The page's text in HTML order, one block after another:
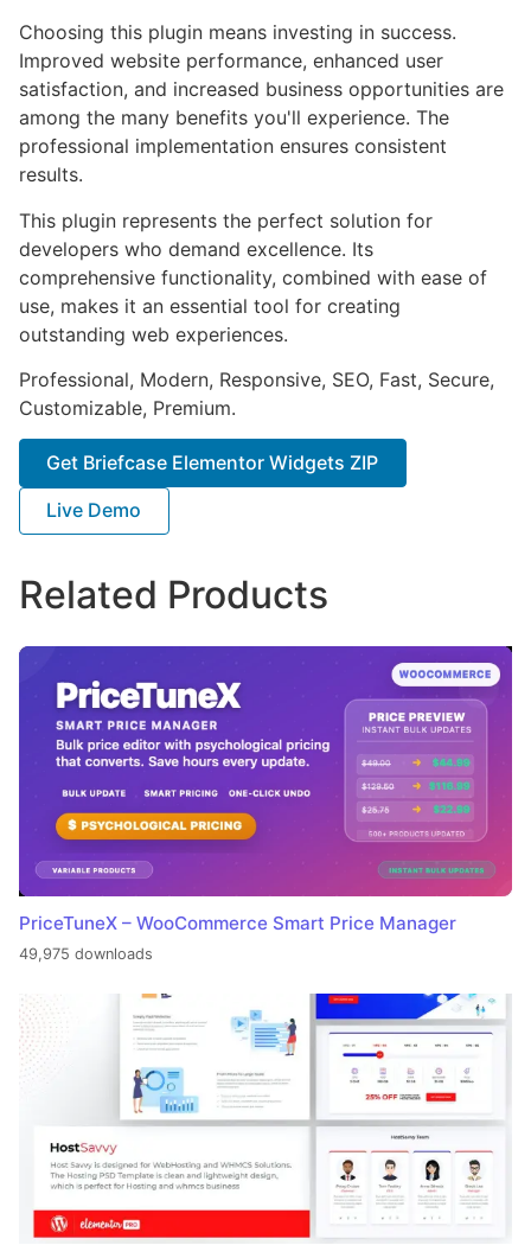
Choosing this plugin means investing in success.
Improved website performance, enhanced user
satisfaction, and increased business opportunities are
among the many benefits you'll experience. The
professional implementation ensures consistent
results.
This plugin represents the perfect solution for
developers who demand excellence. Its
comprehensive functionality, combined with ease of
use, makes it an essential tool for creating
outstanding web experiences.
Professional, Modern, Responsive, SEO, Fast, Secure,
Customizable, Premium.
Get Briefcase Elementor Widgets ZIP
Live Demo
Related Products
PriceTuneX – WooCommerce Smart Price Manager
49,975 downloads